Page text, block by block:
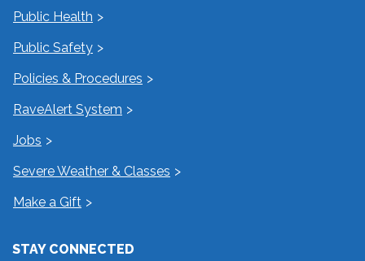
Public Health
Public Safety
Policies & Procedures
RaveAlert System
Jobs
Severe Weather & Classes
Make a Gift
STAY CONNECTED